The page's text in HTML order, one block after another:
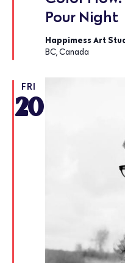
Pour Night
Happimess Art
BC, Canada
FRI
20